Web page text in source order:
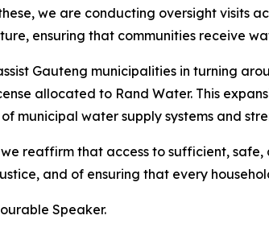
we are conducting oversight visits
ensuring that communities receive
Gauteng municipalities in turning
allocated to Rand Water. This
municipal water supply systems and
we reaffirm that access to sufficient,
and of ensuring that every
Speaker.